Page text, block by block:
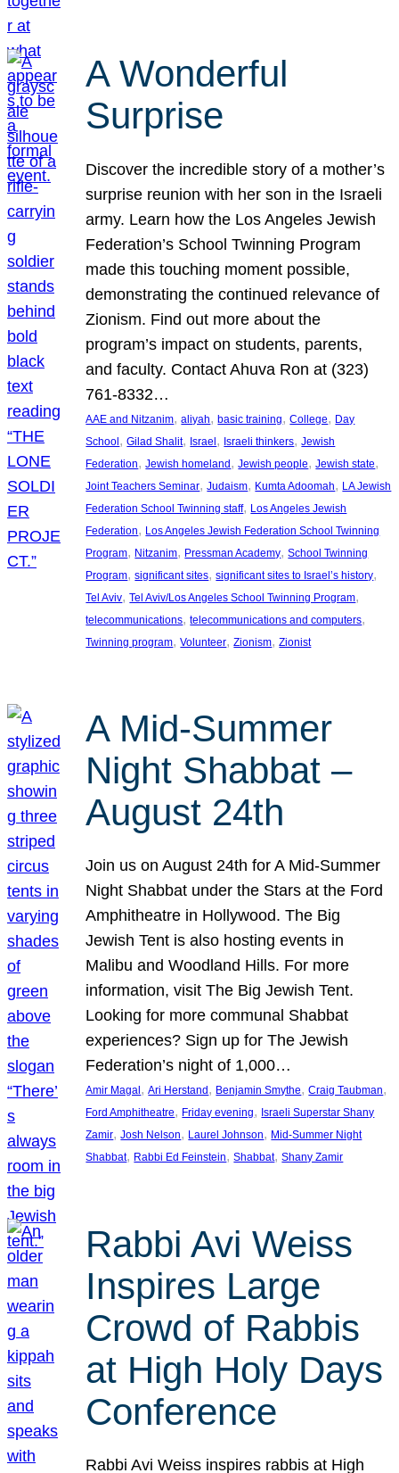
A Wonderful
Surprise
Discover the incredible story of a mother’s
surprise reunion with her son in the Israeli
army. Learn how the Los Angeles Jewish
Federation’s School Twinning Program
made this touching moment possible,
demonstrating the continued relevance of
Zionism. Find out more about the
program’s impact on students, parents,
and faculty. Contact Ahuva Ron at (323)
761-8332…
AAE and Nitzanim, aliyah, basic training, College, Day
School, Gilad Shalit, Israel, Israeli thinkers, Jewish
Federation, Jewish homeland, Jewish people, Jewish state
Joint Teachers Seminar, Judaism, Kumta Adoomah, LA Jewish
Federation School Twinning staff, Los Angeles Jewish
Federation, Los Angeles Jewish Federation School Twinning
Program, Nitzanim, Pressman Academy, School Twinning
Program, significant sites, significant sites to Israel’s history
Tel Aviv, Tel Aviv/Los Angeles School Twinning Program
telecommunications, telecommunications and computers
Twinning program, Volunteer, Zionism, Zionist
A Mid-Summer
Night Shabbat –
August 24th
Join us on August 24th for A Mid-Summer
Night Shabbat under the Stars at the Ford
Amphitheatre in Hollywood. The Big
Jewish Tent is also hosting events in
Malibu and Woodland Hills. For more
information, visit The Big Jewish Tent.
Looking for more communal Shabbat
experiences? Sign up for The Jewish
Federation’s night of 1,000…
Amir Magal , Ari Herstand , Benjamin Smythe, Craig Taubman
Ford Amphitheatre, Friday evening, Israeli Superstar Shany
Zamir, Josh Nelson, Laurel Johnson, Mid-Summer Night
Shabbat, Rabbi Ed Feinstein, Shabbat, Shany Zamir
Rabbi Avi Weiss
Inspires Large
Crowd of Rabbis
at High Holy Days
Conference
Rabbi Avi Weiss inspires rabbis at High